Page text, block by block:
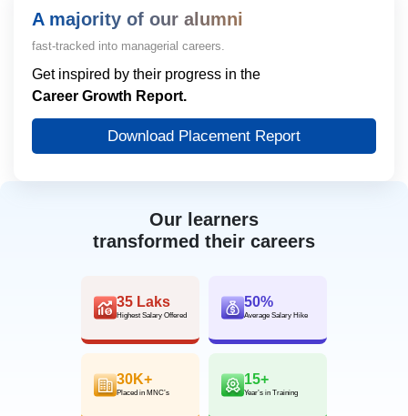
Our learners
transformed their careers
35 Laks
Highest Salary Offered
50%
Average Salary Hike
30K+
Placed in MNC’s
15+
Year’s in Training
A majority of our alumni
fast-tracked into managerial careers.
Get inspired by their progress in the
Career Growth Report.
Download Placement Report